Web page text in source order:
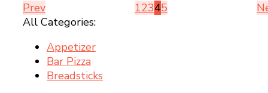
Prev 12345
All Categories:
Appetizer
Bar Pizza
Breadsticks